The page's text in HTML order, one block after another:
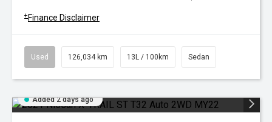
+ Finance Disclaimer
Used 126,034 km 13L / 100km Sedan
Added 2 days ago